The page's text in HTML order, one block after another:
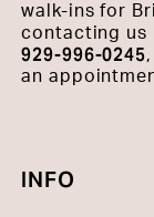
walk-ins for
contacting us
929-996-0245
an
INFO